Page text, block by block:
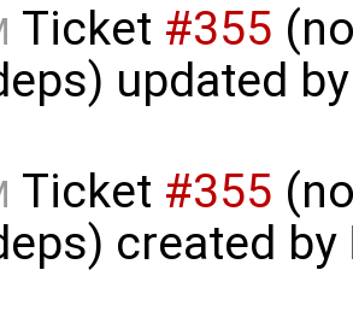
Ticket #355
updated
Ticket #355
created by